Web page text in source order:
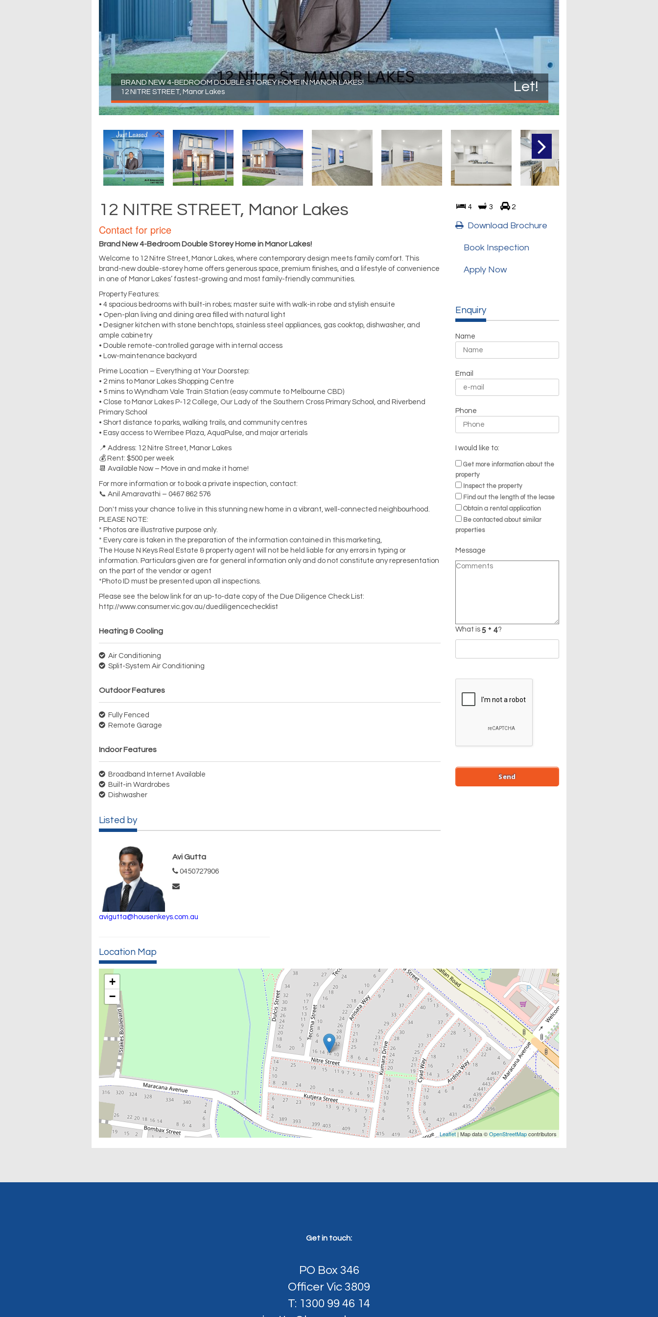
BRAND NEW 4-BEDROOM DOUBLE STOREY HOME IN MANOR LAKES!
12 NITRE STREET, Manor Lakes Let!
12 NITRE STREET, Manor Lakes
Contact for price
Brand New 4-Bedroom Double Storey Home in Manor Lakes!
Welcome to 12 Nitre Street, Manor Lakes, where contemporary design meets family comfort. This
brand-new double-storey home offers generous space, premium finishes, and a lifestyle of convenience
in one of Manor Lakes’ fastest-growing and most family-friendly communities.
Property Features:
• 4 spacious bedrooms with built-in robes; master suite with walk-in robe and stylish ensuite
• Open-plan living and dining area filled with natural light
• Designer kitchen with stone benchtops, stainless steel appliances, gas cooktop, dishwasher, and
ample cabinetry
• Double remote-controlled garage with internal access
• Low-maintenance backyard
Prime Location – Everything at Your Doorstep:
• 2 mins to Manor Lakes Shopping Centre
• 5 mins to Wyndham Vale Train Station (easy commute to Melbourne CBD)
• Close to Manor Lakes P-12 College, Our Lady of the Southern Cross Primary School, and Riverbend
Primary School
• Short distance to parks, walking trails, and community centres
• Easy access to Werribee Plaza, AquaPulse, and major arterials
📍 Address: 12 Nitre Street, Manor Lakes
💰 Rent: $500 per week
📆 Available Now – Move in and make it home!
For more information or to book a private inspection, contact:
📞 Anil Amaravathi – 0467 862 576
Don't miss your chance to live in this stunning new home in a vibrant, well-connected neighbourhood.
PLEASE NOTE:
* Photos are illustrative purpose only.
* Every care is taken in the preparation of the information contained in this marketing,
The House N Keys Real Estate & property agent will not be held liable for any errors in typing or
information. Particulars given are for general information only and do not constitute any representation
on the part of the vendor or agent
*Photo ID must be presented upon all inspections.
Please see the below link for an up-to-date copy of the Due Diligence Check List:
http://www.consumer.vic.gov.au/duediligencechecklist
Heating & Cooling
Air Conditioning
Split-System Air Conditioning
Outdoor Features
Fully Fenced
Remote Garage
Indoor Features
Broadband Internet Available
Built-in Wardrobes
Dishwasher
Listed by
Avi Gutta
0450727906
avigutta@housenkeys.com.au
4 3 2
Download Brochure
Book Inspection
Apply Now
Enquiry
Name
Email
Phone
I would like to:
Get more information about the
property
Inspect the property
Find out the length of the lease
Obtain a rental application
Be contacted about similar
properties
Message
What is ?
Location Map
+
−
Leaflet | Map data ©OpenStreetMapcontributors
Get in touch:
PO Box 346
Officer Vic 3809
T: 1300 99 46 14